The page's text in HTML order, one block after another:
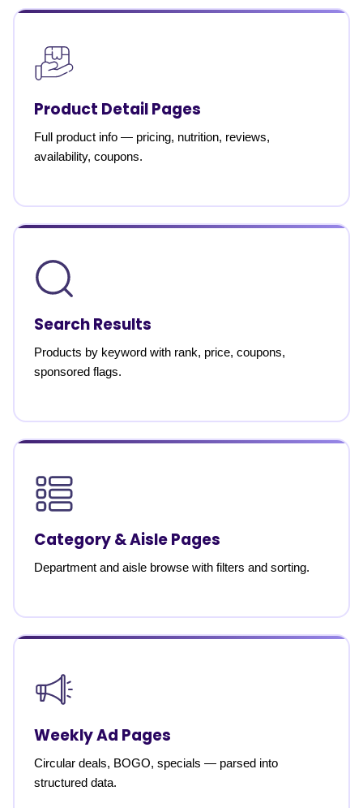
Product Detail Pages
Full product info — pricing, nutrition, reviews,
availability, coupons.
Search Results
Products by keyword with rank, price, coupons,
sponsored flags.
Category & Aisle Pages
Department and aisle browse with filters and sorting.
Weekly Ad Pages
Circular deals, BOGO, specials — parsed into
structured data.